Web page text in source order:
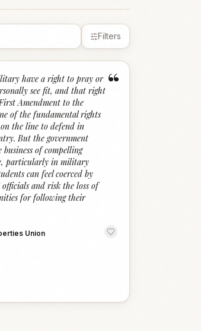
Filters
“
have a right to pray or
see fit, and that right
Amendment to the
of the fundamental rights
the line to defend in
But the government
of compelling
particularly in military
can feel coerced by
and risk the loss of
for following their
Union